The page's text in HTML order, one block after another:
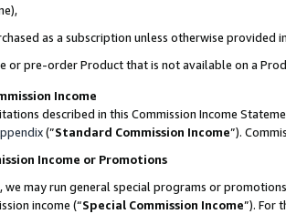
as a subscription unless otherwise provided
or pre-order Product that is not available on a
Income
described in this Commission Income
(”Standard Commission Income”).
Income or Promotions
we may run general special programs or
income (“Special Commission Income”). For